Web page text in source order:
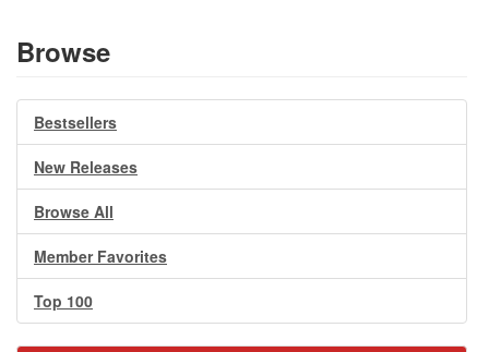
Browse
Bestsellers
New Releases
Browse All
Member Favorites
Top 100